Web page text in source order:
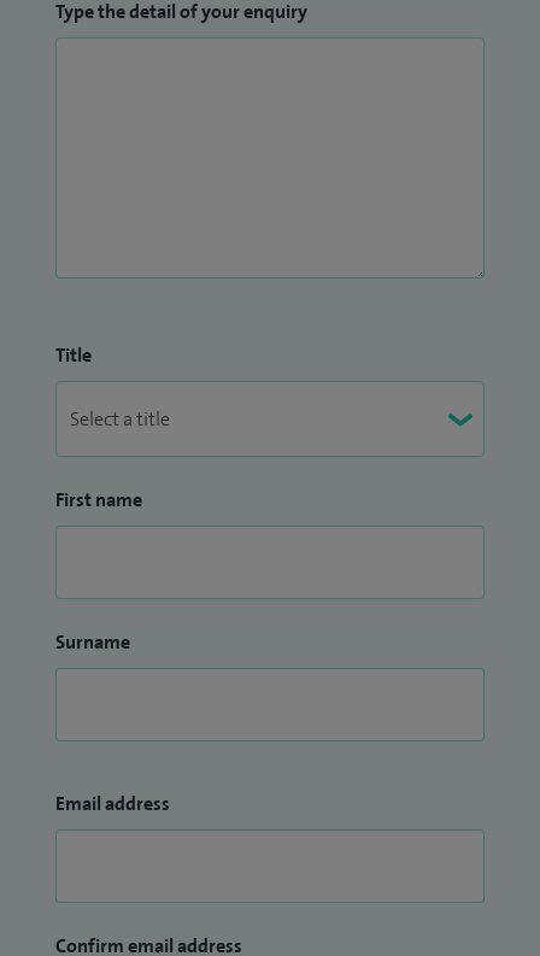
Master’s degree in Sports Medicine, Exercise and Health
Type the detail of your enquiry
Title
First name
Surname
Email address
Confirm email address